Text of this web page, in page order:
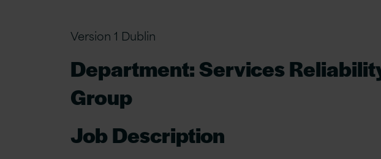
Version 1 Dublin
Department: Services
Group
Job Description